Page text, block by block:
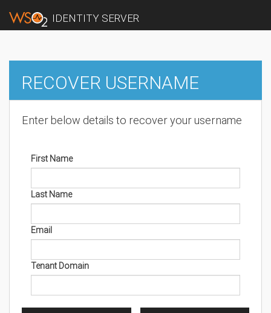
IDENTITY SERVER
RECOVER USERNAME
Enter below details to recover your username
First Name
Last Name
Email
Tenant Domain